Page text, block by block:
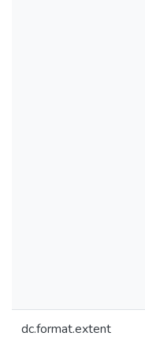
dc.format.extent